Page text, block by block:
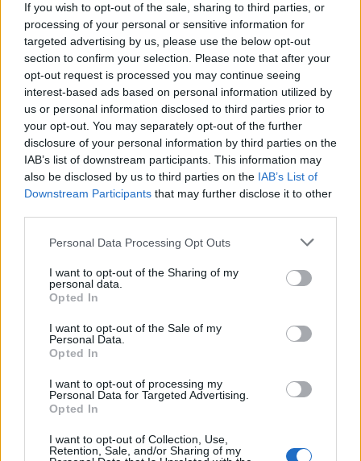
If you wish to opt-out of the sale, sharing to third parties, or
processing of your personal or sensitive information for
targeted advertising by us, please use the below opt-out
section to confirm your selection. Please note that after your
opt-out request is processed you may continue seeing
interest-based ads based on personal information utilized by
us or personal information disclosed to third parties prior to
your opt-out. You may separately opt-out of the further
disclosure of your personal information by third parties on the
IAB’s list of downstream participants. This information may
also be disclosed by us to third parties on the IAB’s List of
Downstream Participants that may further disclose it to other
Personal Data Processing Opt Outs
I want to opt-out of the Sharing of my
personal data.
Opted In
I want to opt-out of the Sale of my
Personal Data.
Opted In
I want to opt-out of processing my
Personal Data for Targeted Advertising.
Opted In
I want to opt-out of Collection, Use,
Retention, Sale, and/or Sharing of my
glimpses of their popular ascension, to working with
his heroes like Anthrax's Scott Ian, to writing for
television with comedian Brian Posehn, Trohman
takes readers backstage, into the studio, and onto his
couch. He shares his struggles with depression and
substance abuse in a brutally honest and personal
tone that readers will appreciate. Not much of this
rocks, perhaps, but it all adds up to a fascinating
music memoir unlike any you've ever read.”
None Of This Rocks is on sale from September 13.
View tweet
CatchGreen Day
Hella Mega Tour very soon:
19 Ernst-Happel Stadion – Vienna, Austria
21 Antwerps Sportpaleis – Antwerp, Belgium